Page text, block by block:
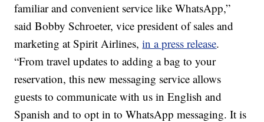
familiar and convenient service like WhatsApp,”
said Bobby Schroeter, vice president of sales and
marketing at Spirit Airlines,in a press release.
“From travel updates to adding a bag to your
reservation, this new messaging service allows
guests to communicate with us in English and
Spanish and to opt in to WhatsApp messaging. It is